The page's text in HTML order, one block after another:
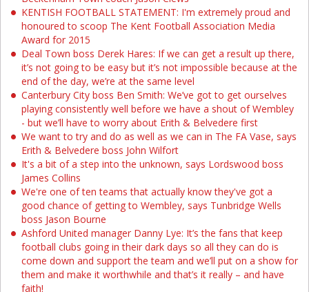
KENTISH FOOTBALL STATEMENT: I'm extremely proud and
honoured to scoop The Kent Football Association Media
Award for 2015
Deal Town boss Derek Hares: If we can get a result up there,
it’s not going to be easy but it’s not impossible because at the
end of the day, we’re at the same level
Canterbury City boss Ben Smith: We’ve got to get ourselves
playing consistently well before we have a shout of Wembley
- but we’ll have to worry about Erith & Belvedere first
We want to try and do as well as we can in The FA Vase, says
Erith & Belvedere boss John Wilfort
It's a bit of a step into the unknown, says Lordswood boss
James Collins
We're one of ten teams that actually know they've got a
good chance of getting to Wembley, says Tunbridge Wells
boss Jason Bourne
Ashford United manager Danny Lye: It’s the fans that keep
football clubs going in their dark days so all they can do is
come down and support the team and we’ll put on a show for
them and make it worthwhile and that’s it really – and have
faith!